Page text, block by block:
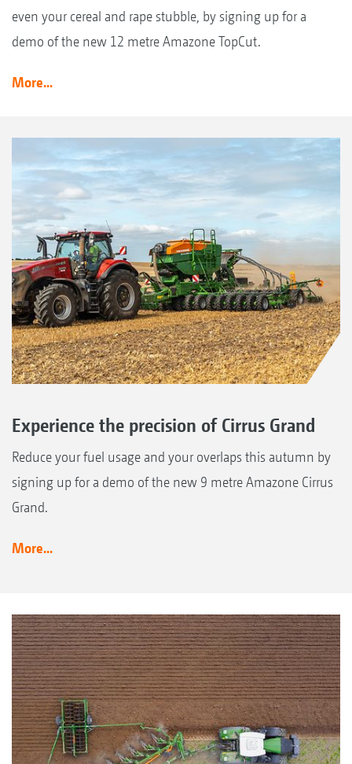
even your cereal and rape stubble, by signing up for a
demo of the new 12 metre Amazone TopCut.
More...
Experience the precision of Cirrus Grand
Reduce your fuel usage and your overlaps this autumn by
signing up for a demo of the new 9 metre Amazone Cirrus
Grand.
More...